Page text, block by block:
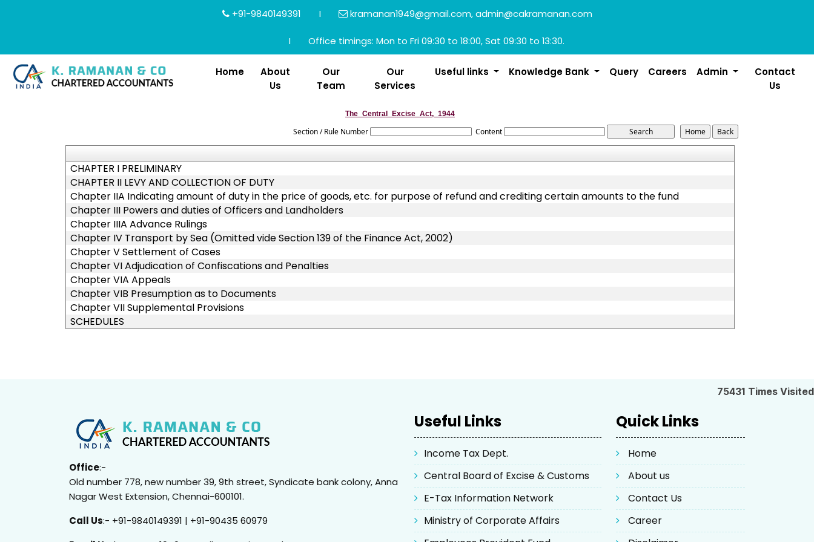
+91-9840149391 I kramanan1949@gmail.com, admin@cakramanan.com
I Office timings: Mon to Fri 09:30 to 18:00, Sat 09:30 to 13:30.
Home
About
Us
Our
Team
Our
Services
Useful links Knowledge Bank Query Careers Admin
Contact
Us
The_Central_Excise_Act,_1944
Section / Rule Number Content
CHAPTER I PRELIMINARY
CHAPTER II LEVY AND COLLECTION OF DUTY
Chapter IIA Indicating amount of duty in the price of goods, etc. for purpose of refund and crediting certain amounts to the fund
Chapter III Powers and duties of Officers and Landholders
Chapter IIIA Advance Rulings
Chapter IV Transport by Sea (Omitted vide Section 139 of the Finance Act, 2002)
Chapter V Settlement of Cases
Chapter VI Adjudication of Confiscations and Penalties
Chapter VIA Appeals
Chapter VIB Presumption as to Documents
Chapter VII Supplemental Provisions
SCHEDULES
75431 Times Visited
Office:-
Old number 778, new number 39, 9th street, Syndicate bank colony, Anna
Nagar West Extension, Chennai-600101.
Call Us:- +91-9840149391 | +91-90435 60979
Useful Links
Income Tax Dept.
Central Board of Excise & Customs
E-Tax Information Network
Ministry of Corporate Affairs
Quick Links
Home
About us
Contact Us
Career